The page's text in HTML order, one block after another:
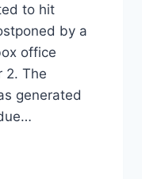
to hit
by a
office
2. The
generated